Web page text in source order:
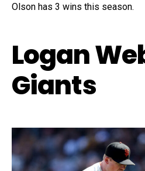
Olson has 3 wins this season.
Logan
Giants